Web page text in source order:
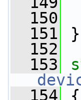
  150
  151
}
  152
  153
  154
{